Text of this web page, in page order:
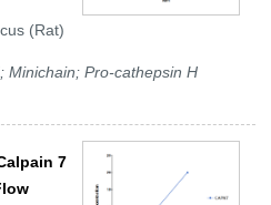
(Rat)
Minichain; Pro-cathepsin H
7